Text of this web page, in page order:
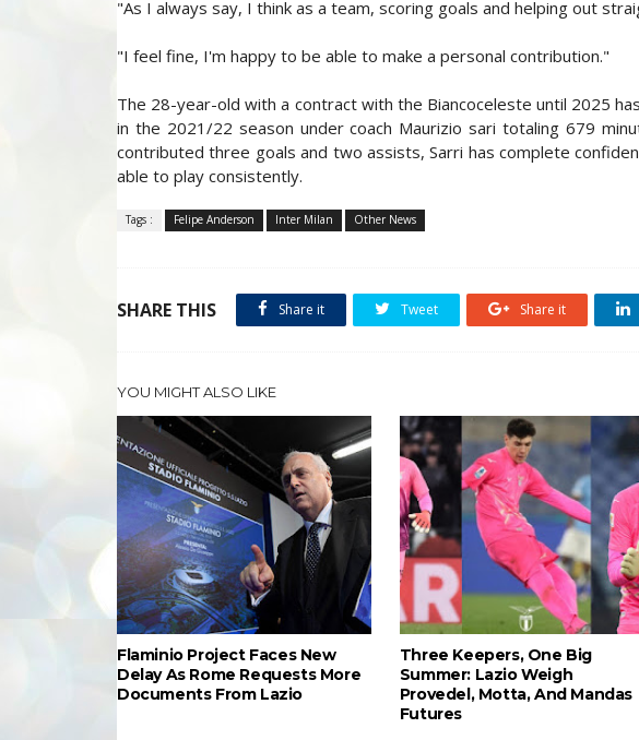
"As I always say, I think as a team, scoring goals and helping out
"I feel fine, I'm happy to be able to make a personal contribution."
The 28-year-old with a contract with the Biancoceleste until 2025
in the 2021/22 season under coach Maurizio sari totaling 679
contributed three goals and two assists, Sarri has complete
able to play consistently.
Tags : Felipe Anderson Inter Milan Other News
SHARE THIS Share it Tweet Share it
YOU MIGHT ALSO LIKE
Flaminio Project Faces New
Delay As Rome Requests More
Documents From Lazio
Three Keepers, One Big
Summer: Lazio Weigh
Provedel, Motta, And Mandas
Futures